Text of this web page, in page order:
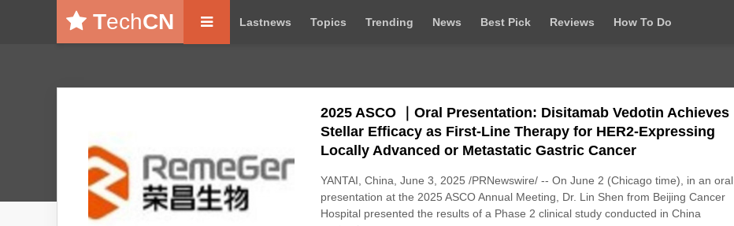
TechCN Lastnews Topics Trending News Best Pick Reviews How To Do
2025 ASCO ｜Oral Presentation: Disitamab Vedotin Achieves
Stellar Efficacy as First-Line Therapy for HER2-Expressing
Locally Advanced or Metastatic Gastric Cancer
YANTAI, China, June 3, 2025 /PRNewswire/ -- On June 2 (Chicago time), in an oral
presentation at the 2025 ASCO Annual Meeting, Dr. Lin Shen from Beijing Cancer
Hospital presented the results of a Phase 2 clinical study conducted in China